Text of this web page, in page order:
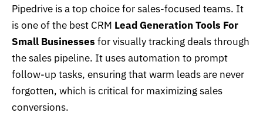
Pipedrive is a top choice for sales-focused teams. It
is one of the best CRM Lead Generation Tools For
Small Businesses for visually tracking deals through
the sales pipeline. It uses automation to prompt
follow-up tasks, ensuring that warm leads are never
forgotten, which is critical for maximizing sales
conversions.